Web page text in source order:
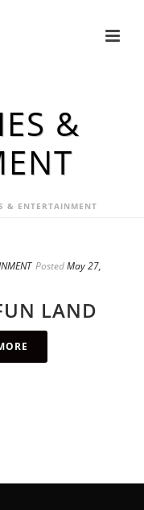
&
& ENTERTAINMENT
PostedMay 27,
LAND